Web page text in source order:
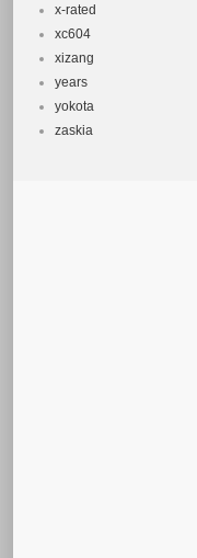
x-rated
xc604
xizang
years
yokota
zaskia